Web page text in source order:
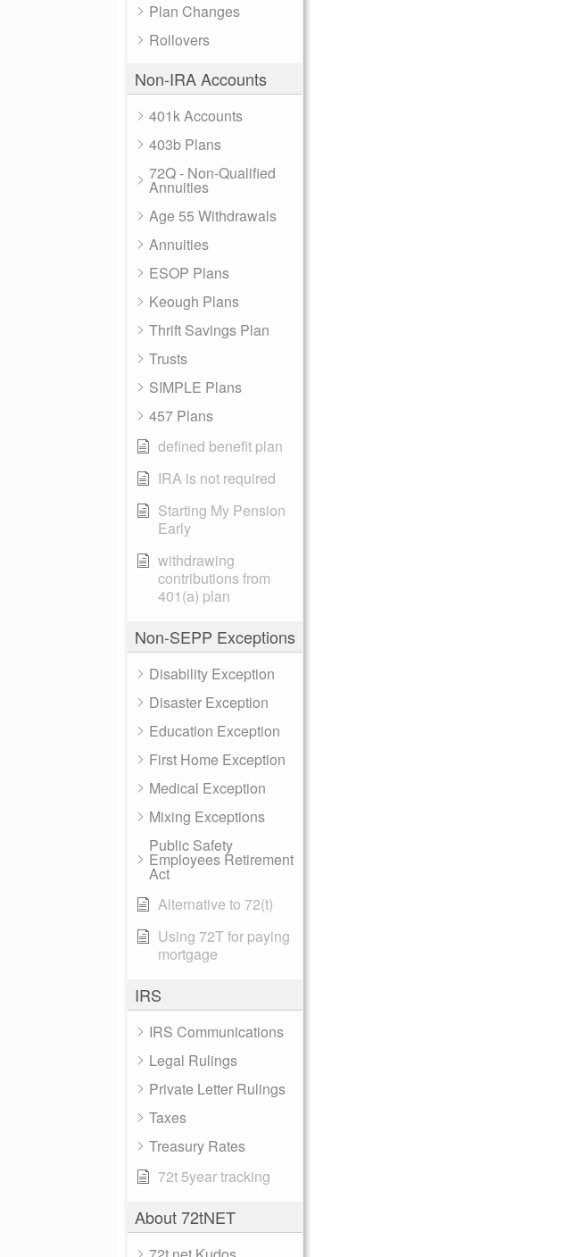
Plan Changes
Rollovers
Non-IRA Accounts
401k Accounts
403b Plans
72Q - Non-Qualified
Annuities
Age 55 Withdrawals
Annuities
ESOP Plans
Keough Plans
Thrift Savings Plan
Trusts
SIMPLE Plans
457 Plans
defined benefit plan
IRA is not required
Starting My Pension
Early
withdrawing
contributions from
401(a) plan
Non-SEPP Exceptions
Disability Exception
Disaster Exception
Education Exception
First Home Exception
Medical Exception
Mixing Exceptions
Public Safety
Employees Retirement
Act
Alternative to 72(t)
Using 72T for paying
mortgage
IRS
IRS Communications
Legal Rulings
Private Letter Rulings
Taxes
Treasury Rates
72t 5year tracking
About 72tNET